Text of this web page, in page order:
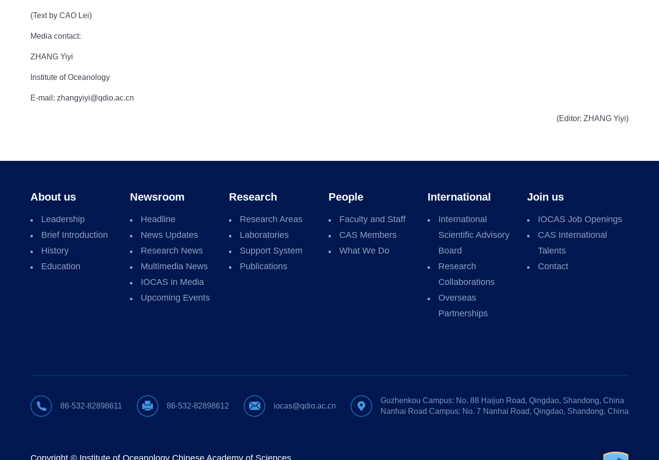
(Text by CAO Lei)
Media contact:
ZHANG Yiyi
Institute of Oceanology
E-mail: zhangyiyi@qdio.ac.cn
(Editor: ZHANG Yiyi)
About us
Leadership
Brief Introduction
History
Education
Newsroom
Headline
News Updates
Research News
Multimedia News
IOCAS in Media
Upcoming Events
Research
Research Areas
Laboratories
Support System
Publications
People
Faculty and Staff
CAS Members
What We Do
International
International
Scientific Advisory
Board
Research
Collaborations
Overseas
Partnerships
Join us
IOCAS Job Openings
CAS International
Talents
Contact
86-532-82898611 86-532-82898612 iocas@qdio.ac.cn
Guzhenkou Campus: No. 88 Haijun Road, Qingdao, Shandong, China
Nanhai Road Campus: No. 7 Nanhai Road, Qingdao, Shandong, China